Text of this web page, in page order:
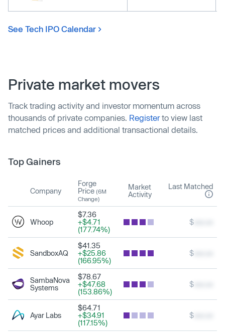
See Tech IPO Calendar
Private market movers
Track trading activity and investor momentum across
thousands of private companies. Registerto view last
matched prices and additional transactional details.
Top Gainers
Company
Forge
Price (6M
Change)
Market
Activity
Last Matched
Whoop
$7.36
+$4.71
(177.74%)
$
SandboxAQ
$41.35
+$25.86
(166.95%)
$
SambaNova
Systems
$78.67
+$47.68
(153.86%)
$
Ayar Labs
$64.71
+$34.91
(117.15%)
$